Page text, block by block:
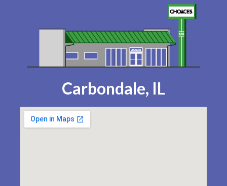
Carbondale, IL